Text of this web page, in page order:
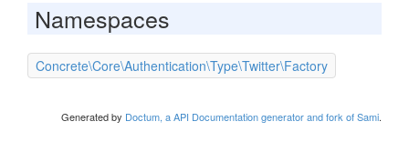
Namespaces
Concrete\Core\Authentication\Type\Twitter\Factory
Generated by Doctum, a API Documentation generator and fork of Sami.